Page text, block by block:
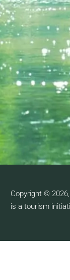
Copyright ©
is a tourism